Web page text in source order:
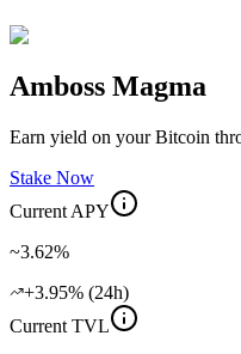
Amboss Magma
Earn yield on your Bitcoin
Stake Now
Current APY
~3.62%
+3.95% (24h)
Current TVL